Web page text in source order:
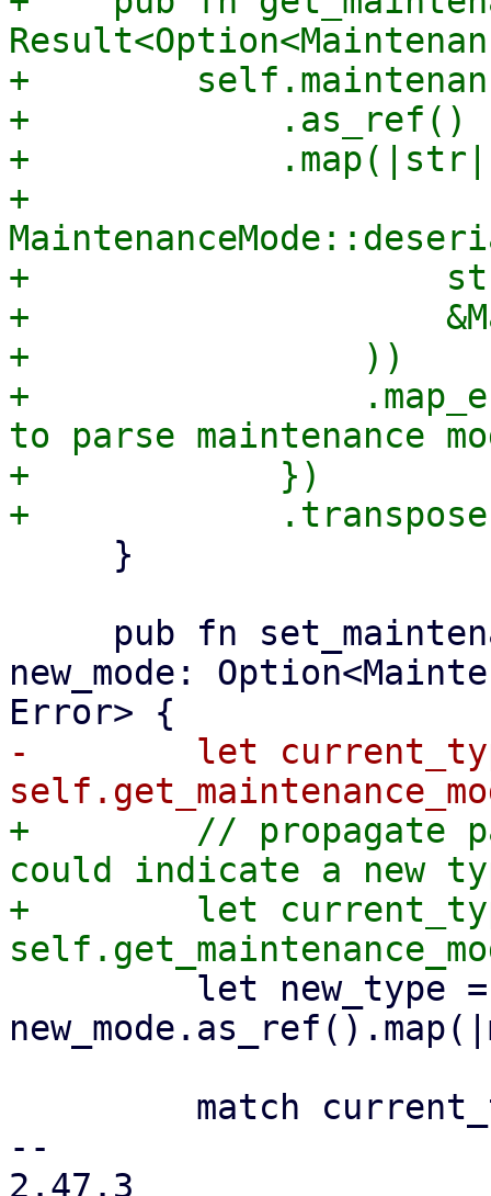
+
+            .as_ref()
+
+
+
+
+                ))
+
to parse maintenance
+            })
new_mode:
-        let
+        // propagate
could indicate a new
+        let
--
2.47.3